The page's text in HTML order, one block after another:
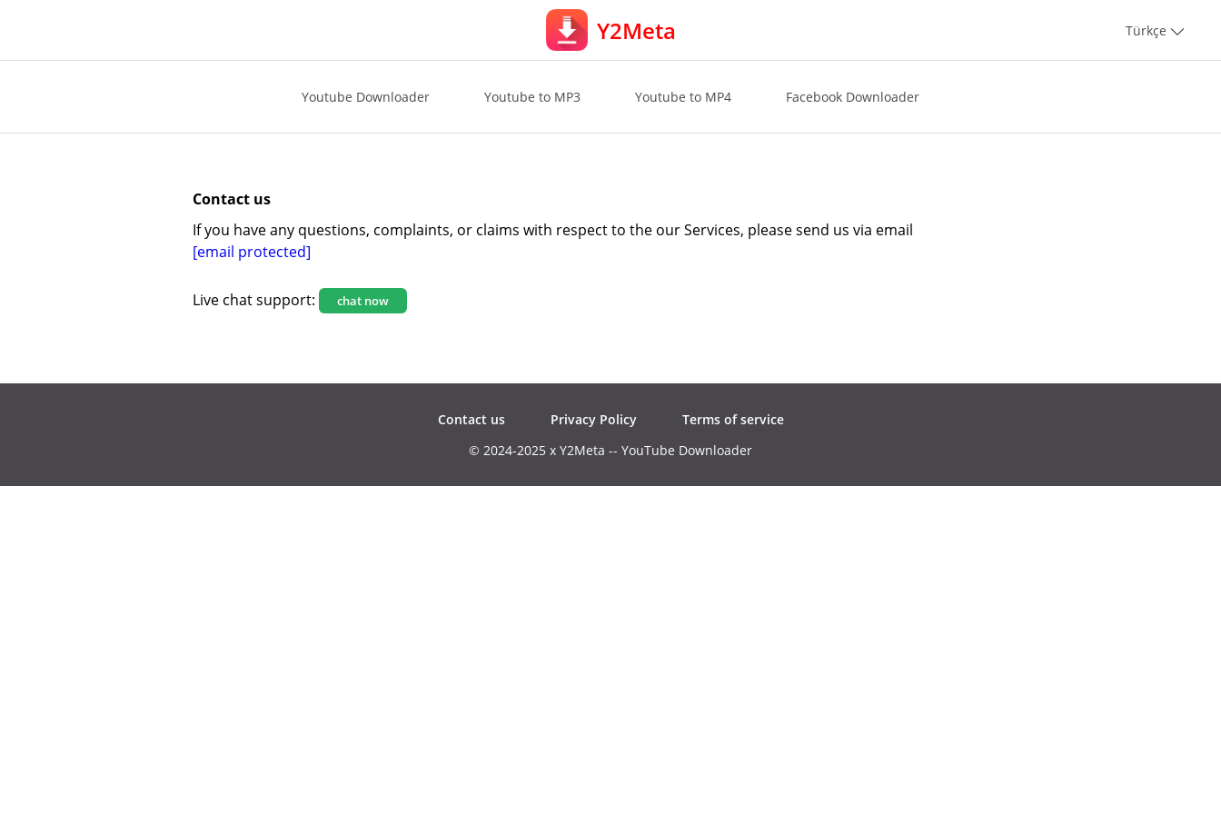
Y2Meta Türkçe
Youtube Downloader Youtube to MP3 Youtube to MP4 Facebook Downloader
Contact us
If you have any questions, complaints, or claims with respect to the our Services, please send us via email
[email protected]
Live chat support: chat now
Contact us Privacy Policy
Terms of service
© 2024-2025 x Y2Meta -- YouTube Downloader